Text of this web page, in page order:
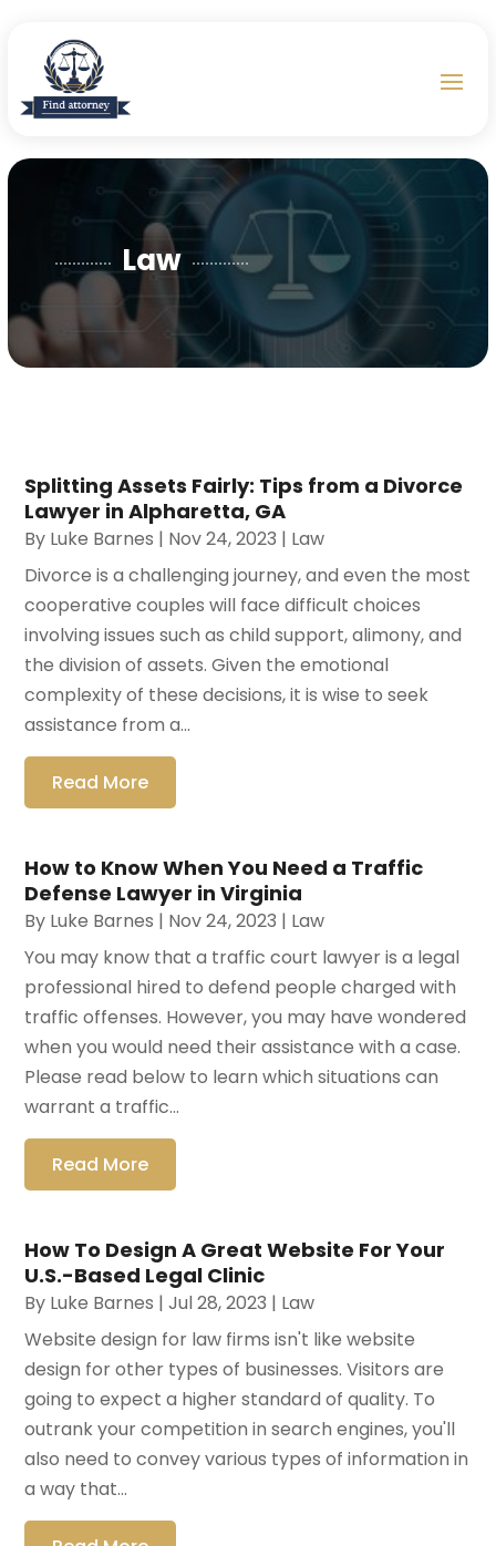
Law
Splitting Assets Fairly: Tips from a Divorce
Lawyer in Alpharetta, GA
By Luke Barnes | Nov 24, 2023 | Law
Divorce is a challenging journey, and even the most
cooperative couples will face difficult choices
involving issues such as child support, alimony, and
the division of assets. Given the emotional
complexity of these decisions, it is wise to seek
assistance from a...
Read More
How to Know When You Need a Traffic
Defense Lawyer in Virginia
By Luke Barnes | Nov 24, 2023 | Law
You may know that a traffic court lawyer is a legal
professional hired to defend people charged with
traffic offenses. However, you may have wondered
when you would need their assistance with a case.
Please read below to learn which situations can
warrant a traffic...
Read More
How To Design A Great Website For Your
U.S.-Based Legal Clinic
By Luke Barnes |Jul 28, 2023 | Law
Website design for law firms isn't like website
design for other types of businesses. Visitors are
going to expect a higher standard of quality. To
outrank your competition in search engines, you'll
also need to convey various types of information in
a way that...